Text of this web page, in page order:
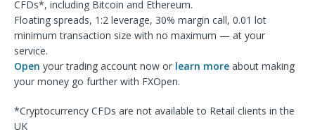
CFDs*, including Bitcoin and Ethereum.
Floating spreads, 1:2 leverage, 30% margin call, 0.01 lot
minimum transaction size with no maximum — at your
service.
Open your trading account now or learn more about making
your money go further with FXOpen.
*Cryptocurrency CFDs are not available to Retail clients in the
UK